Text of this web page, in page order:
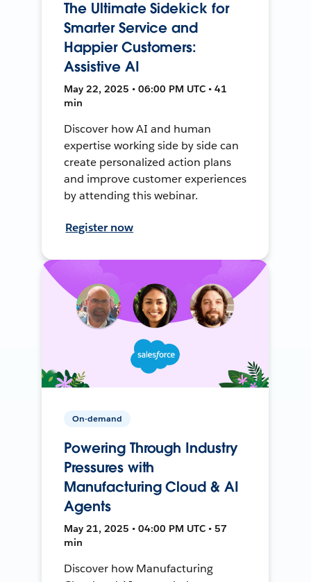
The Ultimate Sidekick for
Smarter Service and
Happier Customers:
Assistive AI
May 22, 2025 • 06:00 PM UTC • 41
min
Discover how AI and human
expertise working side by side can
create personalized action plans
and improve customer experiences
by attending this webinar.
Register now
On-demand
Powering Through Industry
Pressures with
Manufacturing Cloud & AI
Agents
May 21, 2025 • 04:00 PM UTC • 57
min
Discover how Manufacturing